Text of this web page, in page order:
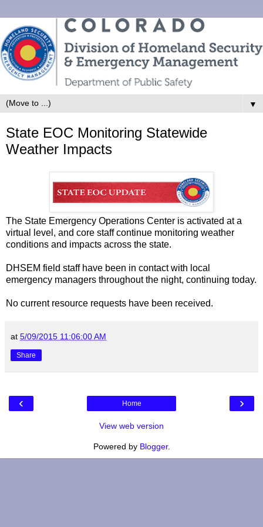
▼
State EOC Monitoring Statewide
Weather Impacts
The State Emergency Operations Center is activated at a
virtual level, and core staff continue monitoring weather
conditions and impacts across the state.
DHSEM field staff have been in contact with local
emergency managers throughout the night, continuing today.
No current resource requests have been received.
at 5/09/2015 11:06:00 AM
Share
‹ ›
Home
View web version
Powered by Blogger.